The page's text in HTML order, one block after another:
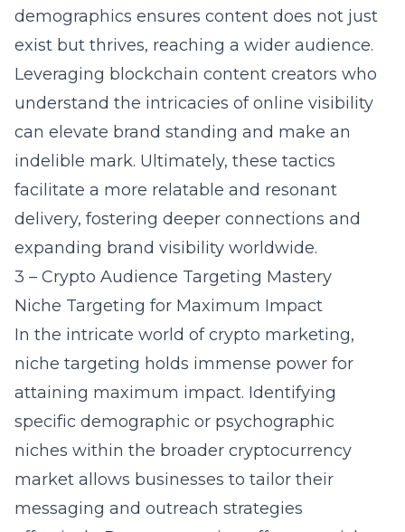
demographics ensures content does not just
exist but thrives, reaching a wider audience.
Leveraging blockchain content creators who
understand the intricacies of online visibility
can elevate brand standing and make an
indelible mark. Ultimately, these tactics
facilitate a more relatable and resonant
delivery, fostering deeper connections and
expanding brand visibility worldwide.
3 – Crypto Audience Targeting Mastery
Niche Targeting for Maximum Impact
In the intricate world of crypto marketing,
niche targeting holds immense power for
attaining maximum impact. Identifying
specific demographic or psychographic
niches within the broader cryptocurrency
market allows businesses to tailor their
messaging and outreach strategies